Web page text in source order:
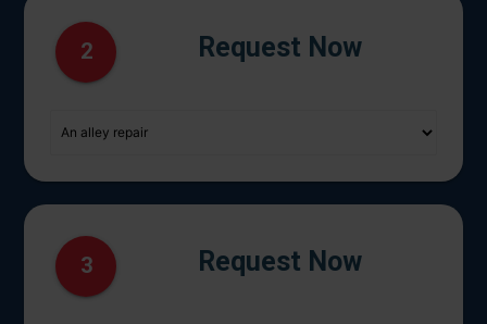
2 Request Now
3 Request Now